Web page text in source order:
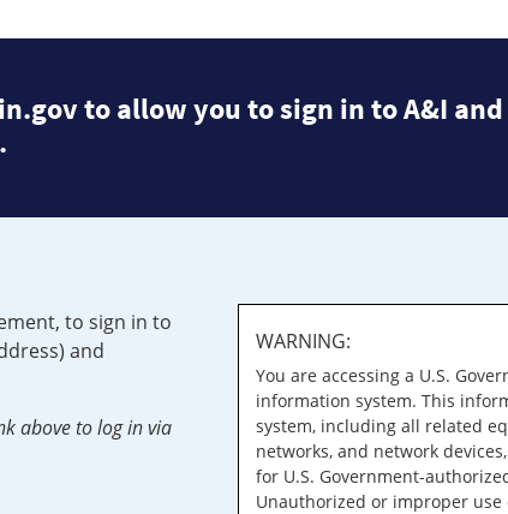
to allow you to sign in to A&I and
to sign in to
and
above to log in via
WARNING:
You are accessing a U.S.
information system. This
system, including all related
networks, and network
for U.S. Government-
Unauthorized or improper use